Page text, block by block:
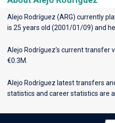
Alejo Rodríguez (ARG) currently
is 25 years old (2001/01/09) and he
Alejo Rodríguez’s current transfer
€0.3M.
Alejo Rodríguez latest transfers
statistics and career statistics are